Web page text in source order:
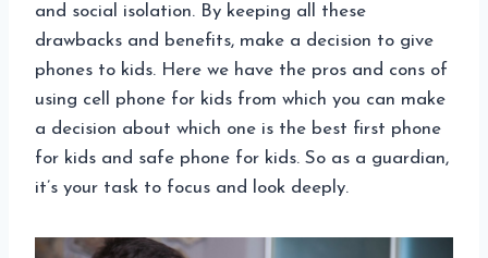
and social isolation. By keeping all these
drawbacks and benefits, make a decision to give
phones to kids. Here we have the pros and cons of
using cell phone for kids from which you can make
a decision about which one is the best first phone
for kids and safe phone for kids. So as a guardian,
it’s your task to focus and look deeply.